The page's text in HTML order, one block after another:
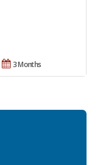
3 Months